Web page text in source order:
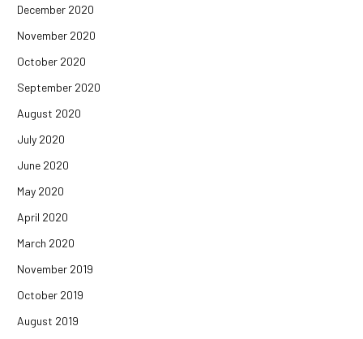
December 2020
November 2020
October 2020
September 2020
August 2020
July 2020
June 2020
May 2020
April 2020
March 2020
November 2019
October 2019
August 2019